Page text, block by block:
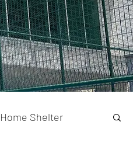
Home Shelter